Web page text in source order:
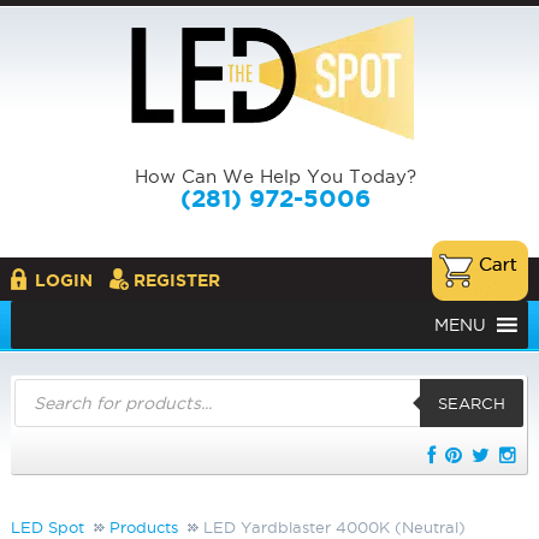
How Can We Help You Today?
(281) 972-5006
LOGIN REGISTER
MENU
Products
search
SEARCH
LED Spot Products LED Yardblaster 4000K (Neutral)